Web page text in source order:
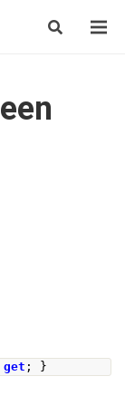
get ; }